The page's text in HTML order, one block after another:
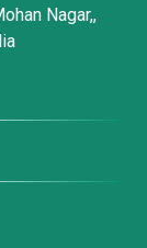
Nagar,,